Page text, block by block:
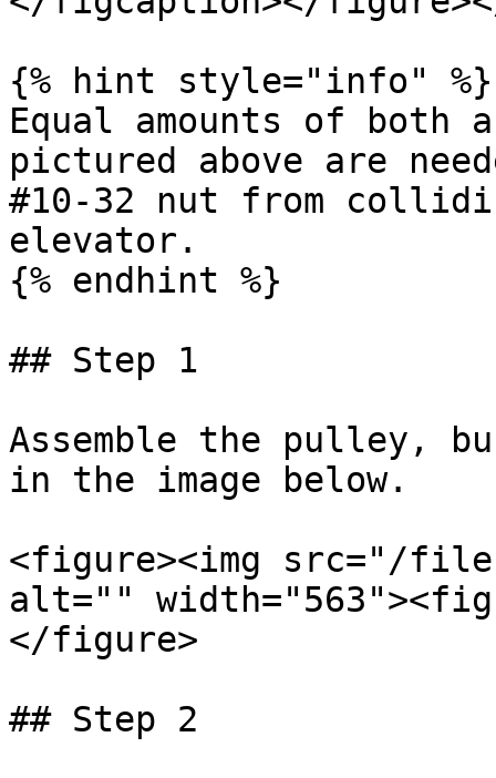
{% hint style="info" %}
Equal amounts of both
pictured above are
#10-32 nut from
elevator.
{% endhint %}
## Step 1
Assemble the pulley,
in the image below.
<figure><img src="/
alt=""
</figure>
## Step 2